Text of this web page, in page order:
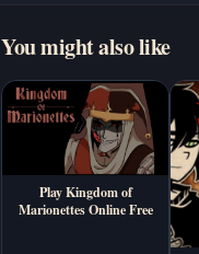
You might also like
Play Kingdom of
Marionettes Online Free